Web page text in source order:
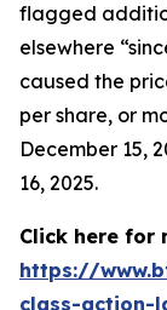
flagged
elsewhere
caused the
per share, or
December 15,
16, 2025.
Click here for
https://
class-action-